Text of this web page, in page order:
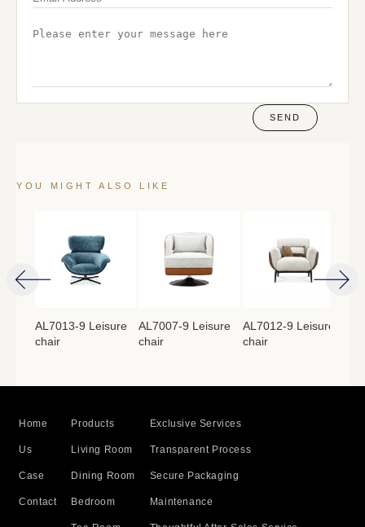
SEND
YOU MIGHT ALSO LIKE
AL7013-9 Leisure
chair
AL7007-9 Leisure
chair
AL7012-9 Leisure
chair
Home
Us
Case
Contact
Products
Living Room
Dining Room
Bedroom
Exclusive Services
Transparent Process
Secure Packaging
Maintenance